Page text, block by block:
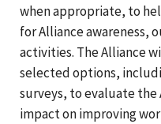
when appropriate, to
for Alliance awareness,
activities. The Alliance
selected options,
surveys, to evaluate the
impact on improving